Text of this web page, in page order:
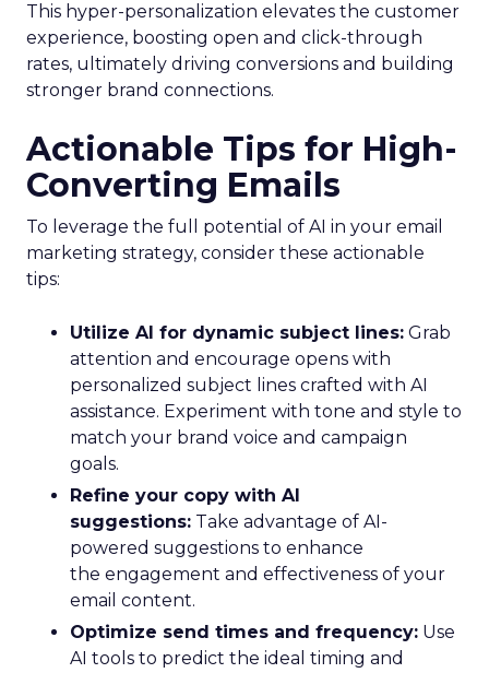
This hyper-personalization elevates the customer
experience, boosting open and click-through
rates, ultimately driving conversions and building
stronger brand connections.
Actionable Tips for High-
Converting Emails
To leverage the full potential of AI in your email
marketing strategy, consider these actionable
tips:
Utilize AI for dynamic subject lines: Grab
attention and encourage opens with
personalized subject lines crafted with AI
assistance. Experiment with tone and style to
match your brand voice and campaign
goals.
Refine your copy with AI
suggestions: Take advantage of AI-
powered suggestions to enhance
the engagement and effectiveness of your
email content.
Optimize send times and frequency: Use
AI tools to predict the ideal timing and